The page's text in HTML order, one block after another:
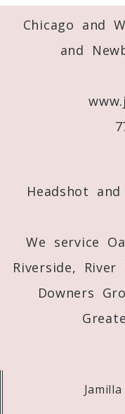
Required fields
Chicago and
and
Headshot
We service
Riverside,
Downers